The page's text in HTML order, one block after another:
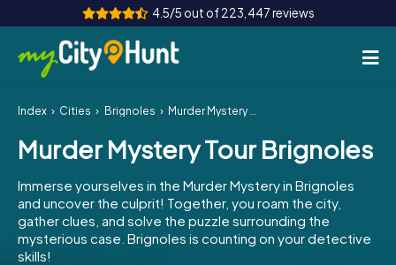
4.5/5 out of 223,447 reviews
How it works
Cities
Tours
Team Building
Index Cities Brignoles Murder Mystery Tour Brignoles
Murder Mystery Tour Brignoles
Immerse yourselves in the Murder Mystery in Brignoles
and uncover the culprit! Together, you roam the city,
gather clues, and solve the puzzle surrounding the
mysterious case. Brignoles is counting on your detective
skills!